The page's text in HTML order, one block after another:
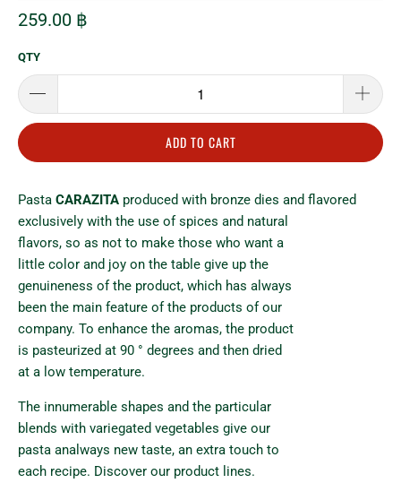
259.00 ฿
QTY
ADD TO CART
Pasta CARAZITA produced with bronze dies and flavored
exclusively with the use of spices and natural
flavors, so as not to make those who want a
little color and joy on the table give up the
genuineness of the product, which has always
been the main feature of the products of our
company. To enhance the aromas, the product
is pasteurized at 90 ° degrees and then dried
at a low temperature.
The innumerable shapes and the particular
blends with variegated vegetables give our
pasta analways new taste, an extra touch to
each recipe. Discover our product lines.